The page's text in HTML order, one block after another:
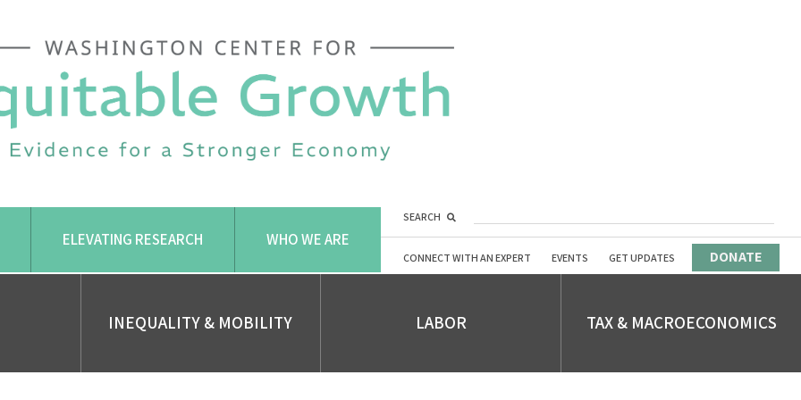
ELEVATING RESEARCH WHO WE ARE
SEARCH
CONNECT WITH AN EXPERT EVENTS GET UPDATES DONATE
INEQUALITY & MOBILITY LABOR TAX & MACROECONOMICS